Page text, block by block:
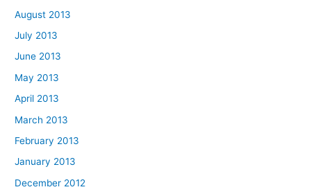
August 2013
July 2013
June 2013
May 2013
April 2013
March 2013
February 2013
January 2013
December 2012